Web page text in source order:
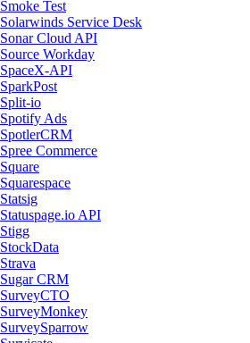
Smoke Test
Solarwinds Service Desk
Sonar Cloud API
Source Workday
SpaceX-API
SparkPost
Split-io
Spotify Ads
SpotlerCRM
Spree Commerce
Square
Squarespace
Statsig
Statuspage.io API
Stigg
StockData
Strava
Sugar CRM
SurveyCTO
SurveyMonkey
SurveySparrow